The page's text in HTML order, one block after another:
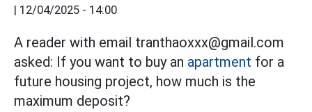
| 12/04/2025 - 14:00
A reader with email tranthaoxxx@gmail.com
asked: If you want to buy an apartment for a
future housing project, how much is the
maximum deposit?